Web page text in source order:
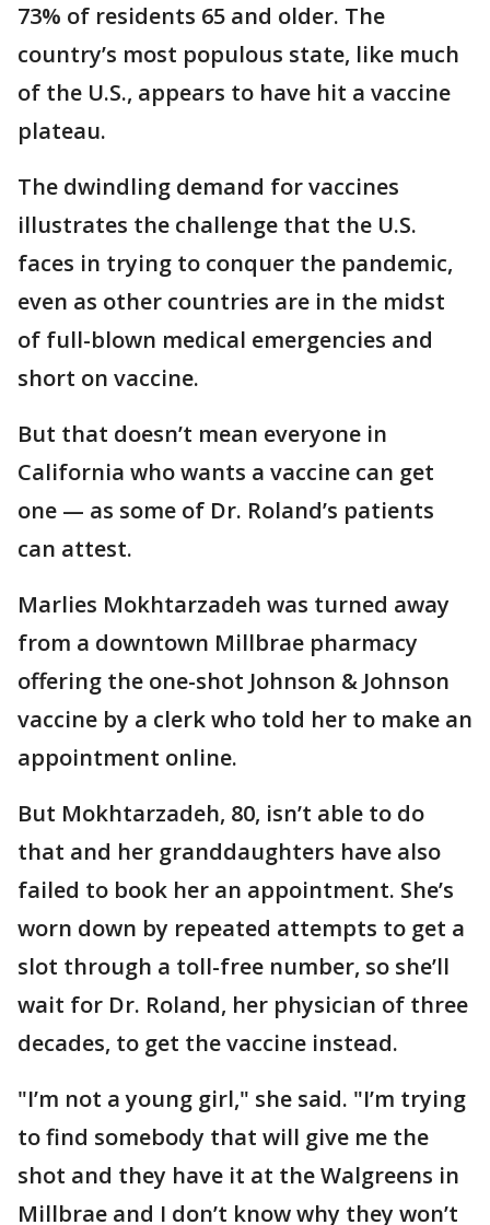
73% of residents 65 and older. The
country’s most populous state, like much
of the U.S., appears to have hit a vaccine
plateau.
The dwindling demand for vaccines
illustrates the challenge that the U.S.
faces in trying to conquer the pandemic,
even as other countries are in the midst
of full-blown medical emergencies and
short on vaccine.
But that doesn’t mean everyone in
California who wants a vaccine can get
one — as some of Dr. Roland’s patients
can attest.
Marlies Mokhtarzadeh was turned away
from a downtown Millbrae pharmacy
offering the one-shot Johnson & Johnson
vaccine by a clerk who told her to make an
appointment online.
But Mokhtarzadeh, 80, isn’t able to do
that and her granddaughters have also
failed to book her an appointment. She’s
worn down by repeated attempts to get a
slot through a toll-free number, so she’ll
wait for Dr. Roland, her physician of three
decades, to get the vaccine instead.
"I’m not a young girl," she said. "I’m trying
to find somebody that will give me the
shot and they have it at the Walgreens in
Millbrae and I don’t know why they won’t